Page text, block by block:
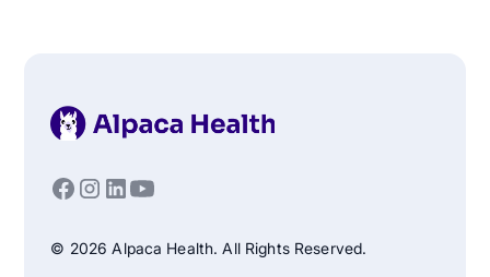
© 2026 Alpaca Health. All Rights Reserved.